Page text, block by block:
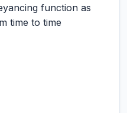
function as
time to time